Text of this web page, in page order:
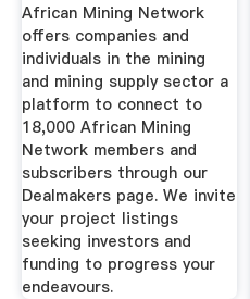
African Mining Network
offers companies and
individuals in the mining
and mining supply sector a
platform to connect to
18,000 African Mining
Network members and
subscribers through our
Dealmakers page. We invite
your project listings
seeking investors and
funding to progress your
endeavours.